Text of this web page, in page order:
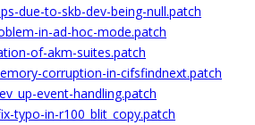
due-to-skb-dev-being-null.patch
in-ad-hoc-mode.patch
of-akm-suites.patch
corruption-in-cifsfindnext.patch
event-handling.patch
typo-in-r100_blit_copy.patch